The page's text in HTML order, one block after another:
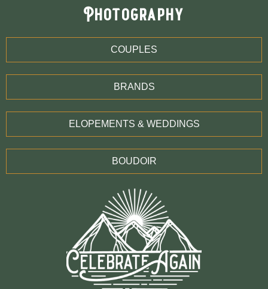
Photography
COUPLES
BRANDS
ELOPEMENTS & WEDDINGS
BOUDOIR